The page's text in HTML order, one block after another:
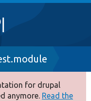
for drupal
anymore. Read the